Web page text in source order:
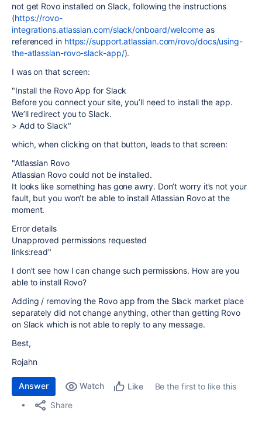
not get Rovo installed on Slack, following the instructions
(https://rovo-
integrations.atlassian.com/slack/onboard/welcomeas
referenced in https://support.atlassian.com/rovo/docs/using-
the-atlassian-rovo-slack-app/).
I was on that screen:
"Install the Rovo App for Slack
Before you connect your site, you’ll need to install the app.
We’ll redirect you to Slack.
> Add to Slack"
which, when clicking on that button, leads to that screen:
"Atlassian Rovo
Atlassian Rovo could not be installed.
It looks like something has gone awry. Don’t worry it’s not your
fault, but you won’t be able to install Atlassian Rovo at the
moment.
Error details
Unapproved permissions requested
links:read"
I don't see how I can change such permissions. How are you
able to install Rovo?
Adding / removing the Rovo app from the Slack market place
separately did not change anything, other than getting Rovo
on Slack which is not able to reply to any message.
Best,
Rojahn
Answer Watch Like
Be the first to like this
Share